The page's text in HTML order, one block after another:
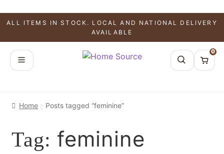
ALL ITEMS IN STOCK. LOCAL AND NATIONAL DELIVERY
AVAILABLE
0
Home Posts tagged “feminine”
Tag: feminine